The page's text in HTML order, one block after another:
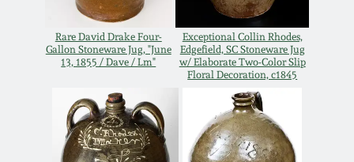
Rare David Drake Four-
Gallon Stoneware Jug, "June
13, 1855 / Dave / Lm"
Exceptional Collin Rhodes,
Edgefield, SC Stoneware Jug
w/ Elaborate Two-Color Slip
Floral Decoration, c1845
July 16, 2016
March 19, 2016
Oct 17, 2015
July 18, 2015
Alabama Stoneware
Texas Stoneware
Incised Stoneware